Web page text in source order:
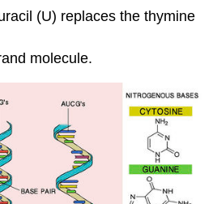
(U) replaces the thymine
molecule.